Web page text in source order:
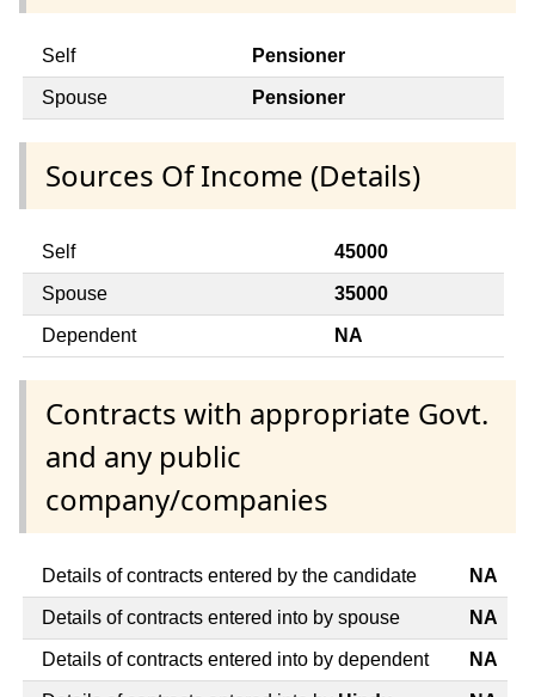
Self Pensioner
Spouse Pensioner
Sources Of Income (Details)
Self 45000
Spouse 35000
Dependent NA
Contracts with appropriate Govt.
and any public
company/companies
Details of contracts entered by the candidate NA
Details of contracts entered into by spouse NA
Details of contracts entered into by dependent NA